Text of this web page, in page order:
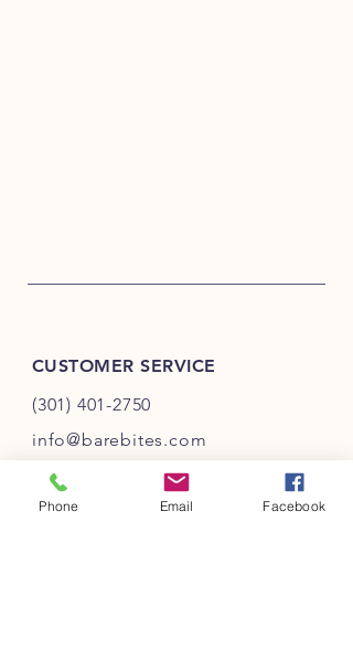
CUSTOMER SERVICE
(301) 401-2750
info@barebites.com
Phone Email Facebook